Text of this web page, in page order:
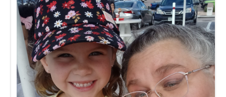
Memories and
Create a Post